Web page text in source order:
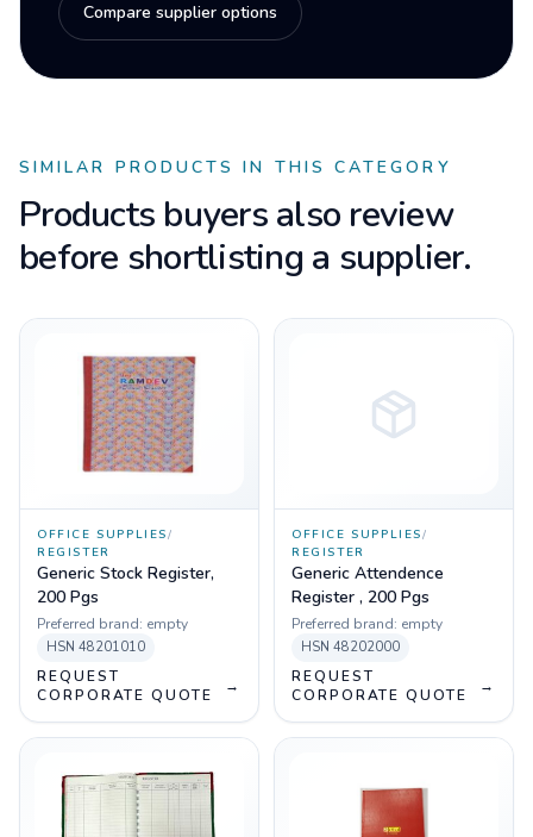
Compare supplier options
SIMILAR PRODUCTS IN THIS CATEGORY
Products buyers also review
before shortlisting a supplier.
OFFICE SUPPLIES/
REGISTER
Generic Stock Register,
200 Pgs
Preferred brand: empty
HSN 48201010
REQUEST
CORPORATE QUOTE
→
OFFICE SUPPLIES/
REGISTER
Generic Attendence
Register , 200 Pgs
Preferred brand: empty
HSN 48202000
REQUEST
CORPORATE QUOTE
→